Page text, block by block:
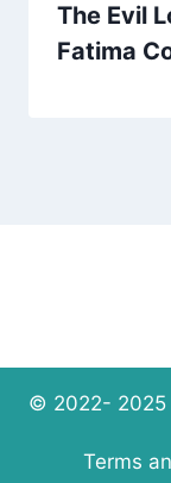
The Evil
Fatima
© 2022- 2025
Terms